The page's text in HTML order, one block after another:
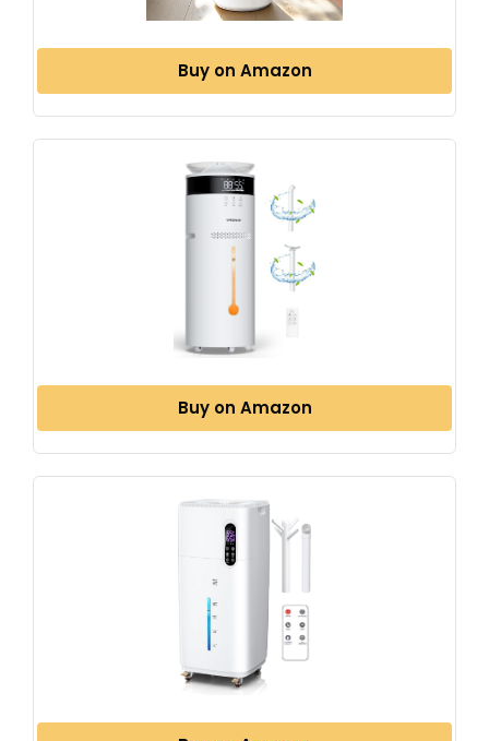
Buy on Amazon
Buy on Amazon